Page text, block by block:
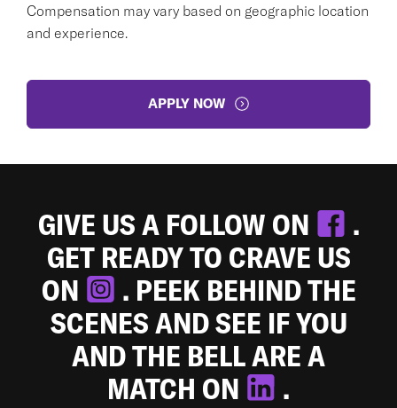
Compensation may vary based on geographic location
and experience.
APPLY NOW
GIVE US A FOLLOW ON
.
GET READY TO CRAVE US
ON
. PEEK BEHIND THE
SCENES AND SEE IF YOU
AND THE BELL ARE A
MATCH ON
.